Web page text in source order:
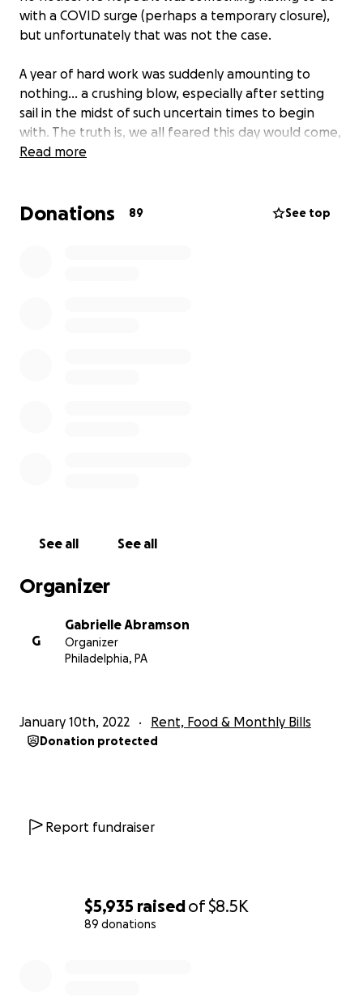
$5,935 raisedof$8.5K
89 donations
with a COVID surge (perhaps a temporary closure),
but unfortunately that was not the case.
A year of hard work was suddenly amounting to
nothing… a crushing blow, especially after setting
sail in the midst of such uncertain times to begin
with. The truth is, we all feared this day would come,
we just had no idea it would be this abrupt.
former staff pay for rent, bills and food as they
Read more
Donations 89 See top
See all See all
Organizer
G
Gabrielle Abramson
Organizer
Philadelphia, PA
January 10th, 2022 Rent, Food & Monthly Bills
Donation protected
Report fundraiser